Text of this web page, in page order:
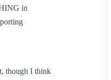
in
though I think